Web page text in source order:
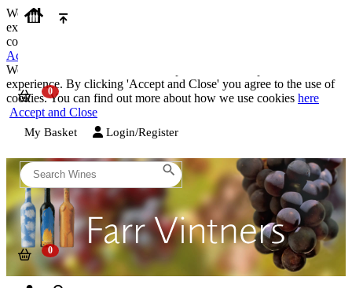
We use cookies on our website to provide the best possible
experience. By clicking 'Accept and Close' you agree to the use of
cookies. You can find out more about how we use cookies
Accept and Close
We use cookies on our website to provide the best possible
experience. By clicking 'Accept and Close' you agree to the use of
cookies. You can find out more about how we use cookies here
Accept and Close
My Basket Login/Register